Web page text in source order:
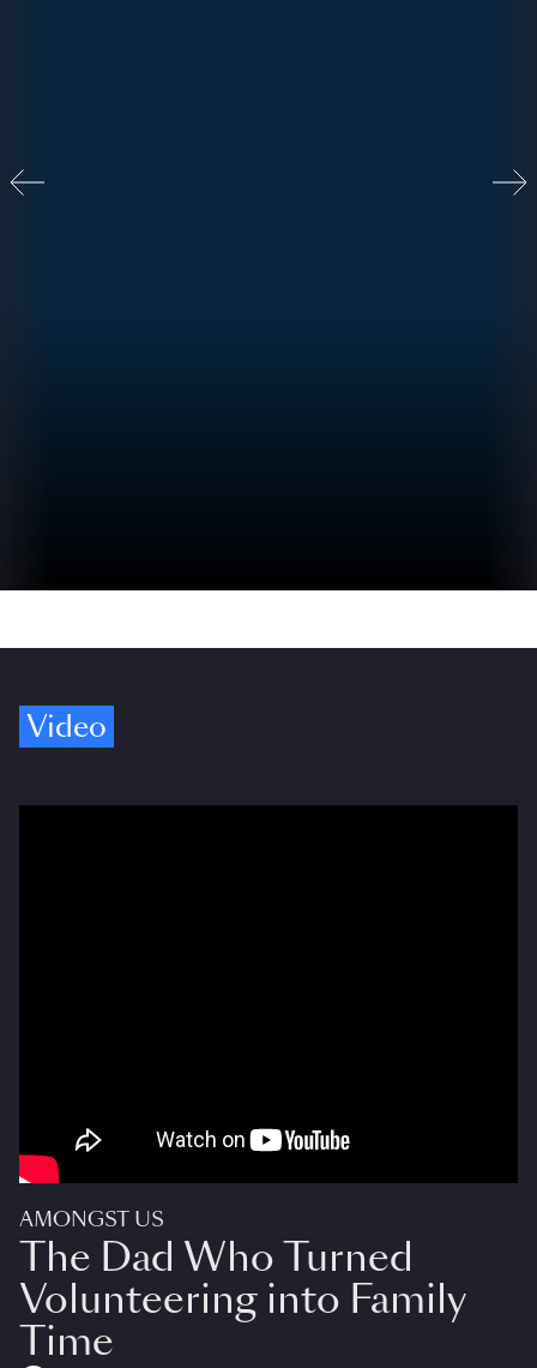
Video
AMONGST US
The Dad Who Turned
Volunteering into Family
Time